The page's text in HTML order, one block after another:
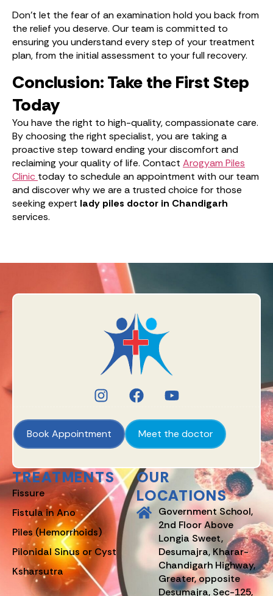
Don’t let the fear of an examination hold you back from
the relief you deserve. Our team is committed to
ensuring you understand every step of your treatment
plan, from the initial assessment to your full recovery.
Conclusion: Take the First Step
Today
You have the right to high-quality, compassionate care.
By choosing the right specialist, you are taking a
proactive step toward ending your discomfort and
reclaiming your quality of life. Contact Arogyam Piles
Clinic today to schedule an appointment with our team
and discover why we are a trusted choice for those
seeking expert lady piles doctor in Chandigarh
services.
Book Appointment Meet the doctor
TREATMENTS
Fissure
Fistula in Ano
Piles (Hemorrhoids)
Pilonidal Sinus or Cyst
Ksharsutra
OUR
LOCATIONS
Government School,
2nd Floor Above
Longia Sweet,
Desumajra, Kharar-
Chandigarh Highway,
Greater, opposite
Desumajra, Sec-125,